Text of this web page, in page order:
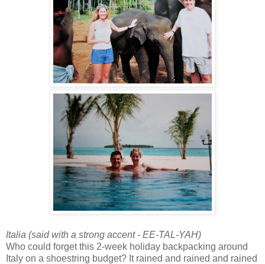
Italia (said with a strong accent - EE-TAL-YAH)
Who could forget this 2-week holiday backpacking around
Italy on a shoestring budget? It rained and rained and rained